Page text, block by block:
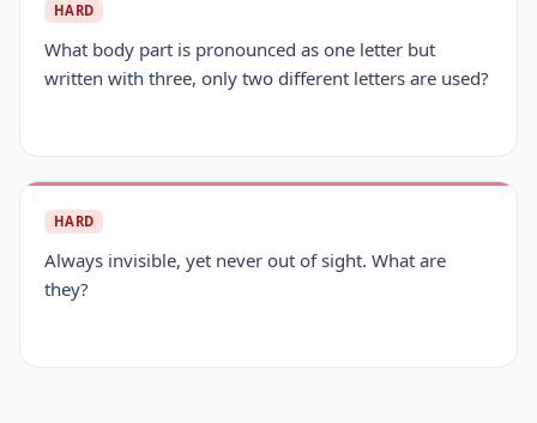
HARD
What body part is pronounced as one letter but
written with three, only two different letters are used?
HARD
Always invisible, yet never out of sight. What are
they?